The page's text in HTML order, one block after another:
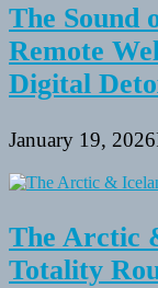
The Sound
Remote
Digital
January 19, 2026
The Arctic
Totality